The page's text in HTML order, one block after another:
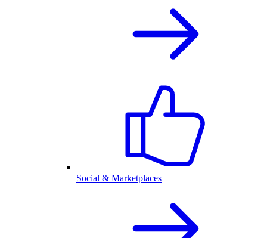
Social & Marketplaces